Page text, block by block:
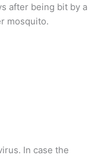
after being bit by a
mosquito.
In case the